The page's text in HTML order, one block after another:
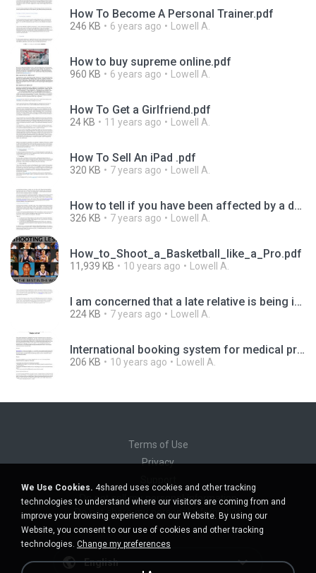
How To Become A Personal Trainer.pdf
246 KB 6 years ago Lowell A.
How to buy supreme online.pdf
960 KB 6 years ago Lowell A.
How To Get a Girlfriend.pdf
24 KB 11 years ago Lowell A.
How To Sell An iPad .pdf
320 KB 7 years ago Lowell A.
How to tell if you have been affected by a data breach.pdf
326 KB 7 years ago Lowell A.
How_to_Shoot_a_Basketball_like_a_Pro.pdf
11,939 KB 10 years ago Lowell A.
I am concerned that a late relative is being impersonated. What can I do.docx.pdf
224 KB 7 years ago Lowell A.
International booking system for medical programs in the best hospitals abroad.pdf
206 KB 10 years ago Lowell A.
Terms of Use
Privacy
Do not sell my personal information
Do not share my personal information
English
We Use Cookies. 4shared uses cookies and other tracking
technologies to understand where our visitors are coming from and
improve your browsing experience on our Website. By using our
Website, you consent to our use of cookies and other tracking
technologies. Change my preferences